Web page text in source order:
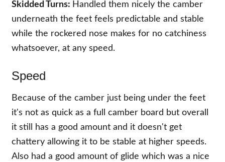
Skidded Turns: Handled them nicely the camber
underneath the feet feels predictable and stable
while the rockered nose makes for no catchiness
whatsoever, at any speed.
Speed
Because of the camber just being under the feet
it's not as quick as a full camber board but overall
it still has a good amount and it doesn't get
chattery allowing it to be stable at higher speeds.
Also had a good amount of glide which was a nice